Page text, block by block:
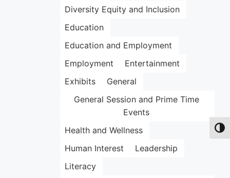
Diversity Equity and Inclusion
Education
Education and Employment
Employment
Entertainment
Exhibits
General
General Session and Prime Time
Events
Health and Wellness
Human Interest
Leadership
Literacy